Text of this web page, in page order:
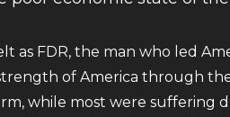
as FDR, the man who led
of America through
while most were suffering